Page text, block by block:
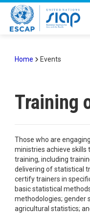
Skip
main
Home Events
Training
Those who are
ministries achieve skills
training, including
delivering of statistical
certify trainers in
basic statistical
methodologies; gender
agricultural statistics;